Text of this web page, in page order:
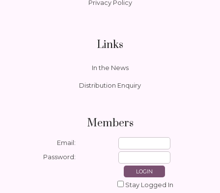
Privacy Policy
Links
In the News
Distribution Enquiry
Members
Email:
Password:
Stay Logged In